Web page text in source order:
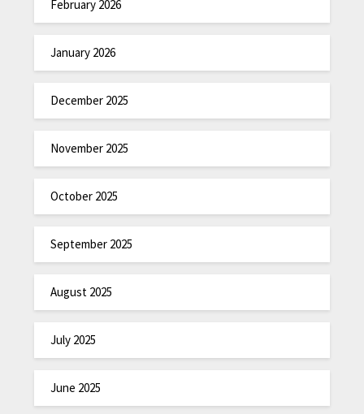
February 2026
January 2026
December 2025
November 2025
October 2025
September 2025
August 2025
July 2025
June 2025